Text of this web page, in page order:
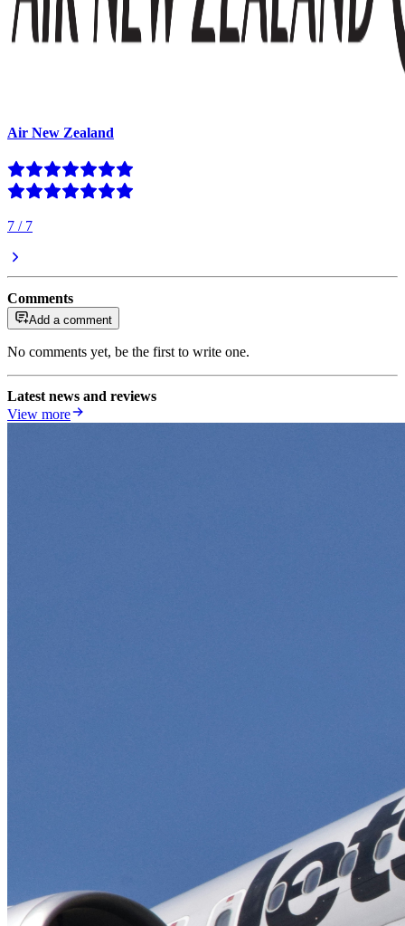
Air New Zealand
7 / 7
Comments
Add a comment
No comments yet, be the first to write one.
Latest news and reviews
View more